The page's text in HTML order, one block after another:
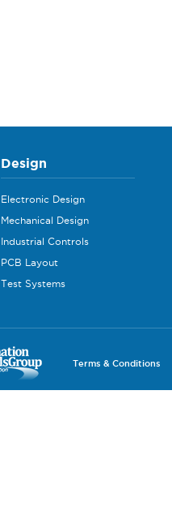
Design
Electronic Design
Mechanical Design
Industrial Controls
PCB Layout
Test Systems
Terms & Conditions